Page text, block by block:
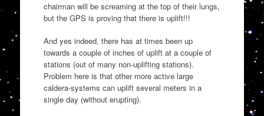
chairman will be screaming at the top of their lungs,
but the GPS is proving that there is uplift!!!
And yes indeed, there has at times been up
towards a couple of inches of uplift at a couple of
stations (out of many non-uplifting stations).
Problem here is that other more active large
caldera-systems can uplift several meters in a
single day (without erupting).